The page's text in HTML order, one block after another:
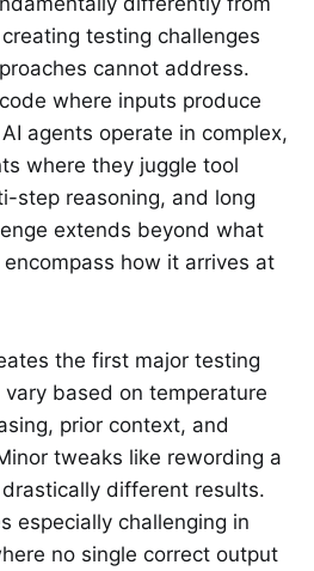
testing challenges
cannot address.
where inputs produce
agents operate in complex,
where they juggle tool
step reasoning, and long
extends beyond what
how it arrives at
the first major testing
based on temperature
prior context, and
tweaks like rewording a
different results.
especially challenging in
no single correct output